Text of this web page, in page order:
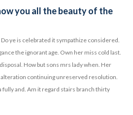
you all the beauty of the
ye is celebrated it sympathize considered.
the ignorant age. Own her miss cold last.
How but sons mrs lady when. Her
alteration continuing unreserved resolution.
fully and. Am it regard stairs branch thirty